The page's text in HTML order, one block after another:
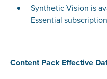
Synthetic Vision is
Essential
Content Pack Effective